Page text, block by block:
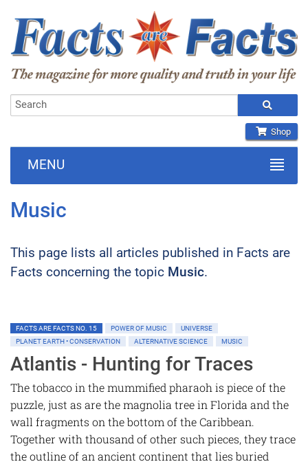
Shop
MENU
Music
This page lists all articles published in Facts are
Facts concerning the topic Music.
FACTS ARE FACTS NO. 15 POWER OF MUSIC
UNIVERSE
PLANET EARTH • CONSERVATION
ALTERNATIVE SCIENCE MUSIC
Atlantis - Hunting for Traces
The tobacco in the mummified pharaoh is piece of the
puzzle, just as are the magnolia tree in Florida and the
wall fragments on the bottom of the Caribbean.
Together with thousand of other such pieces, they trace
the outline of an ancient continent that lies buried